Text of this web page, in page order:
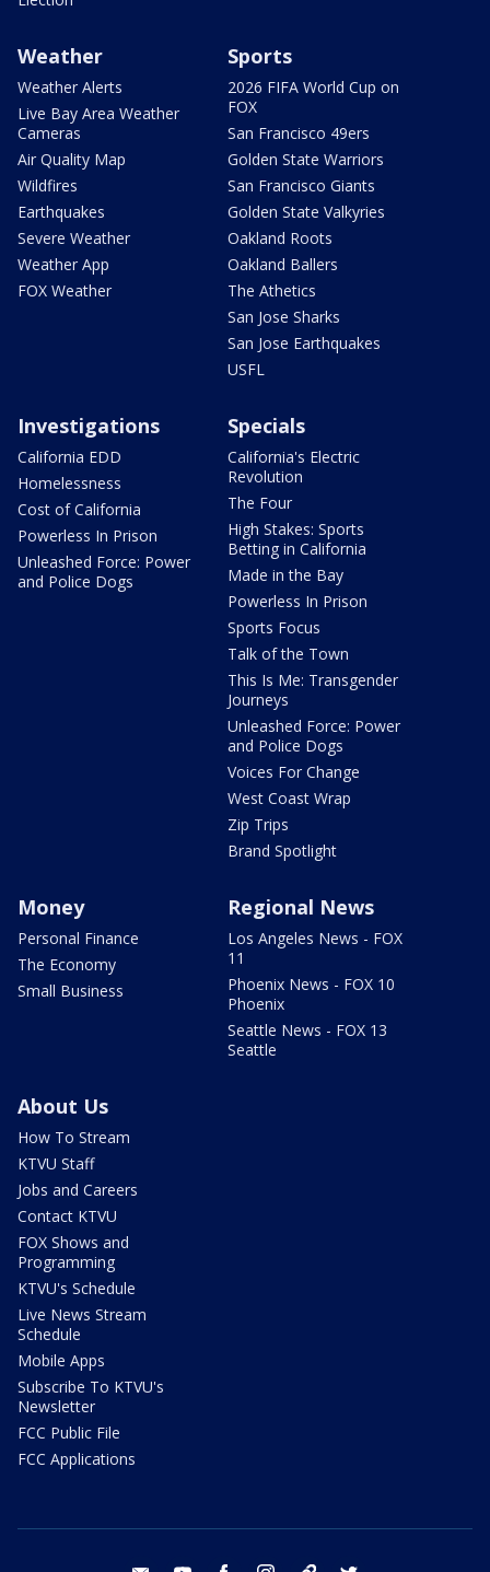
Weather
Weather Alerts
Live Bay Area Weather
Cameras
Air Quality Map
Wildfires
Earthquakes
Severe Weather
Weather App
FOX Weather
Sports
2026 FIFA World Cup on
FOX
San Francisco 49ers
Golden State Warriors
San Francisco Giants
Golden State Valkyries
Oakland Roots
Oakland Ballers
The Athetics
San Jose Sharks
San Jose Earthquakes
USFL
Investigations
California EDD
Homelessness
Cost of California
Powerless In Prison
Unleashed Force: Power
and Police Dogs
Specials
California's Electric
Revolution
The Four
High Stakes: Sports
Betting in California
Made in the Bay
Powerless In Prison
Sports Focus
Talk of the Town
This Is Me: Transgender
Journeys
Unleashed Force: Power
and Police Dogs
Voices For Change
West Coast Wrap
Zip Trips
Brand Spotlight
Money
Personal Finance
The Economy
Small Business
Regional News
Los Angeles News - FOX
11
Phoenix News - FOX 10
Phoenix
Seattle News - FOX 13
Seattle
About Us
How To Stream
KTVU Staff
Jobs and Careers
Contact KTVU
FOX Shows and
Programming
KTVU's Schedule
Live News Stream
Schedule
Mobile Apps
Subscribe To KTVU's
Newsletter
FCC Public File
FCC Applications